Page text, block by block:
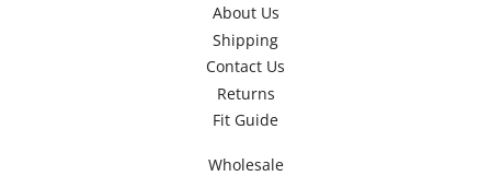
About Us
Shipping
Contact Us
Returns
Fit Guide
Wholesale